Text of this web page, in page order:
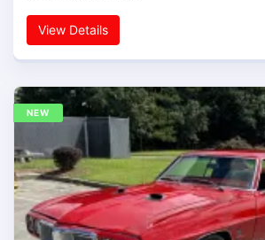
View Details
NEW